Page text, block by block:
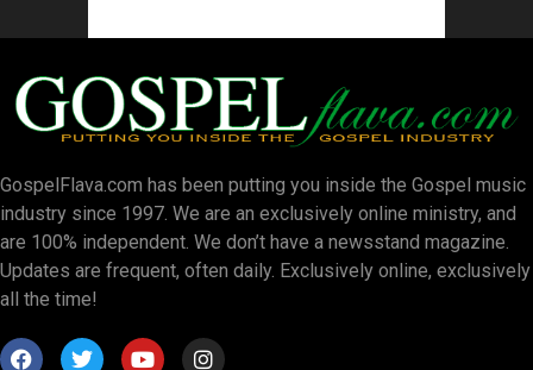
GospelFlava.com has been putting you inside the Gospel music
industry since 1997. We are an exclusively online ministry, and
are 100% independent. We don’t have a newsstand magazine.
Updates are frequent, often daily. Exclusively online, exclusively
all the time!